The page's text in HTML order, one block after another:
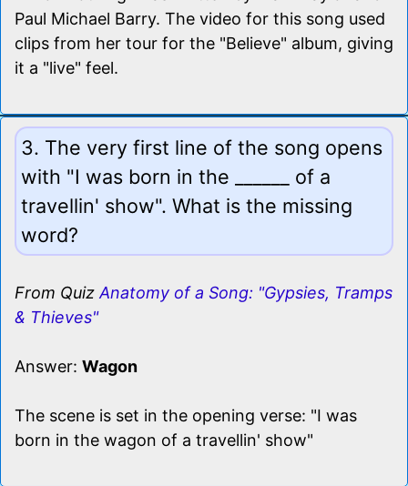
Paul Michael Barry. The video for this song used
clips from her tour for the "Believe" album, giving
it a "live" feel.
3. The very first line of the song opens
with "I was born in the ______ of a
travellin' show". What is the missing
word?
From Quiz Anatomy of a Song: "Gypsies, Tramps
& Thieves"
Answer: Wagon
The scene is set in the opening verse: "I was
born in the wagon of a travellin' show"